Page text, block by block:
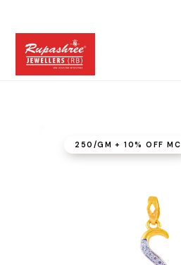
content
₹250/GM + 10% OFF MC